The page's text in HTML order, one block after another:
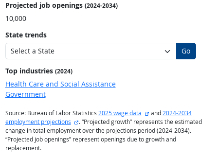
Projected job openings (2024-2034)
10,000
State trends
Go
Top industries (2024)
Health Care and Social Assistance
Government
Source: Bureau of Labor Statistics 2025 wage data external site
and2024-2034
employment projections
external site
. “Projected growth” represents the estimated
change in total employment over the projections period (2024-2034).
“Projected job openings” represent openings due to growth and
replacement.